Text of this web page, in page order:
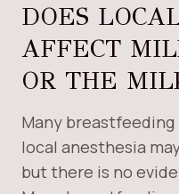
DOES
AFFECT
OR THE
Many
local anesthesia
but there is no